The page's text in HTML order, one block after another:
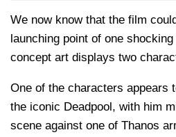
We now know that the film
launching point of one
concept art displays two
One of the characters appears
the iconic Deadpool, with him
scene against one of Thanos